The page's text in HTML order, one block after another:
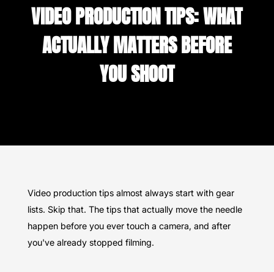
VIDEO PRODUCTION TIPS: WHAT
ACTUALLY MATTERS BEFORE
YOU SHOOT
Video production tips almost always start with gear
lists. Skip that. The tips that actually move the needle
happen before you ever touch a camera, and after
you've already stopped filming.